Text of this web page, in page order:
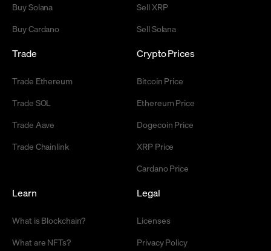
Buy Solana
Buy Cardano
Sell XRP
Sell Solana
Trade
Trade Ethereum
Trade SOL
Trade Aave
Trade Chainlink
Crypto Prices
Bitcoin Price
Ethereum Price
Dogecoin Price
XRP Price
Cardano Price
Learn
What is Blockchain?
What are NFTs?
Legal
Licenses
Privacy Policy